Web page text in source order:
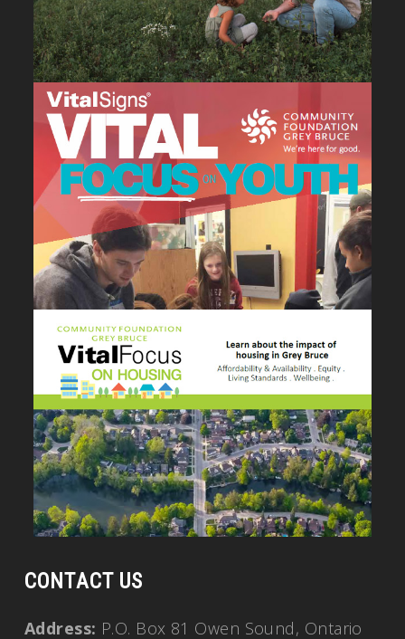
CONTACT US
Address: P.O. Box 81 Owen Sound, Ontario